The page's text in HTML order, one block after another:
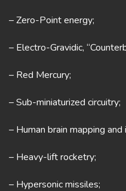
– Zero-Point energy;
– Electro-Gravidic,
– Red Mercury;
– Sub-miniaturized circuitry;
– Human brain mapping and
– Heavy-lift rocketry;
– Hypersonic missiles;